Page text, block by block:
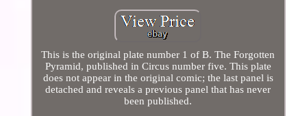
This is the original plate number 1 of B. The Forgotten
Pyramid, published in Circus number five. This plate
does not appear in the original comic; the last panel is
detached and reveals a previous panel that has never
been published.